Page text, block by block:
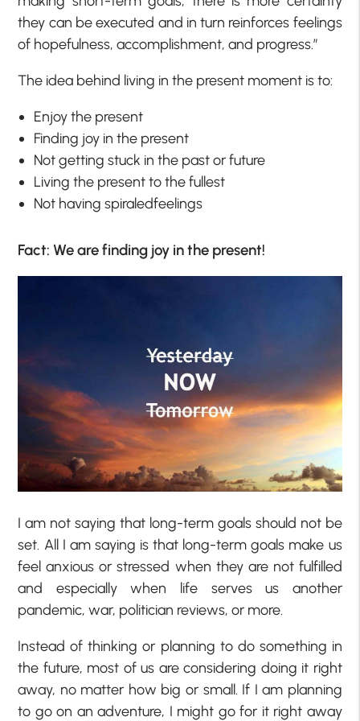
they can be executed and in turn reinforces feelings
of hopefulness, accomplishment, and progress.”
The idea behind living in the present moment is to:
Enjoy the present
Finding joy in the present
Not getting stuck in the past or future
Living the present to the fullest
Not having spiraledfeelings
Fact: We are finding joy in the present!
I am not saying that long-term goals should not be
set. All I am saying is that long-term goals make us
feel anxious or stressed when they are not fulfilled
and especially when life serves us another
pandemic, war, politician reviews, or more.
Instead of thinking or planning to do something in
the future, most of us are considering doing it right
away, no matter how big or small. If I am planning
to go on an adventure, I might go for it right away